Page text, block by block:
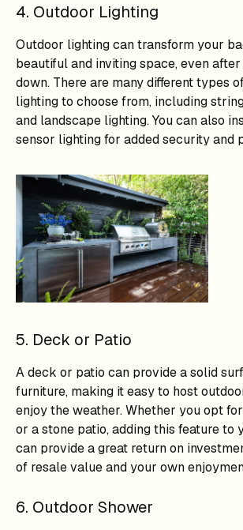
4. Outdoor Lighting
Outdoor lighting can transform your
beautiful and inviting space, even after
down. There are many different types
lighting to choose from, including
and landscape lighting. You can also
sensor lighting for added security and
5. Deck or Patio
A deck or patio can provide a solid
furniture, making it easy to host
enjoy the weather. Whether you opt
or a stone patio, adding this feature to
can provide a great return on
of resale value and your own
6. Outdoor Shower